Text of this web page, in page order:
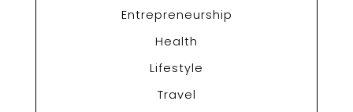
Entrepreneurship
Health
Lifestyle
Travel